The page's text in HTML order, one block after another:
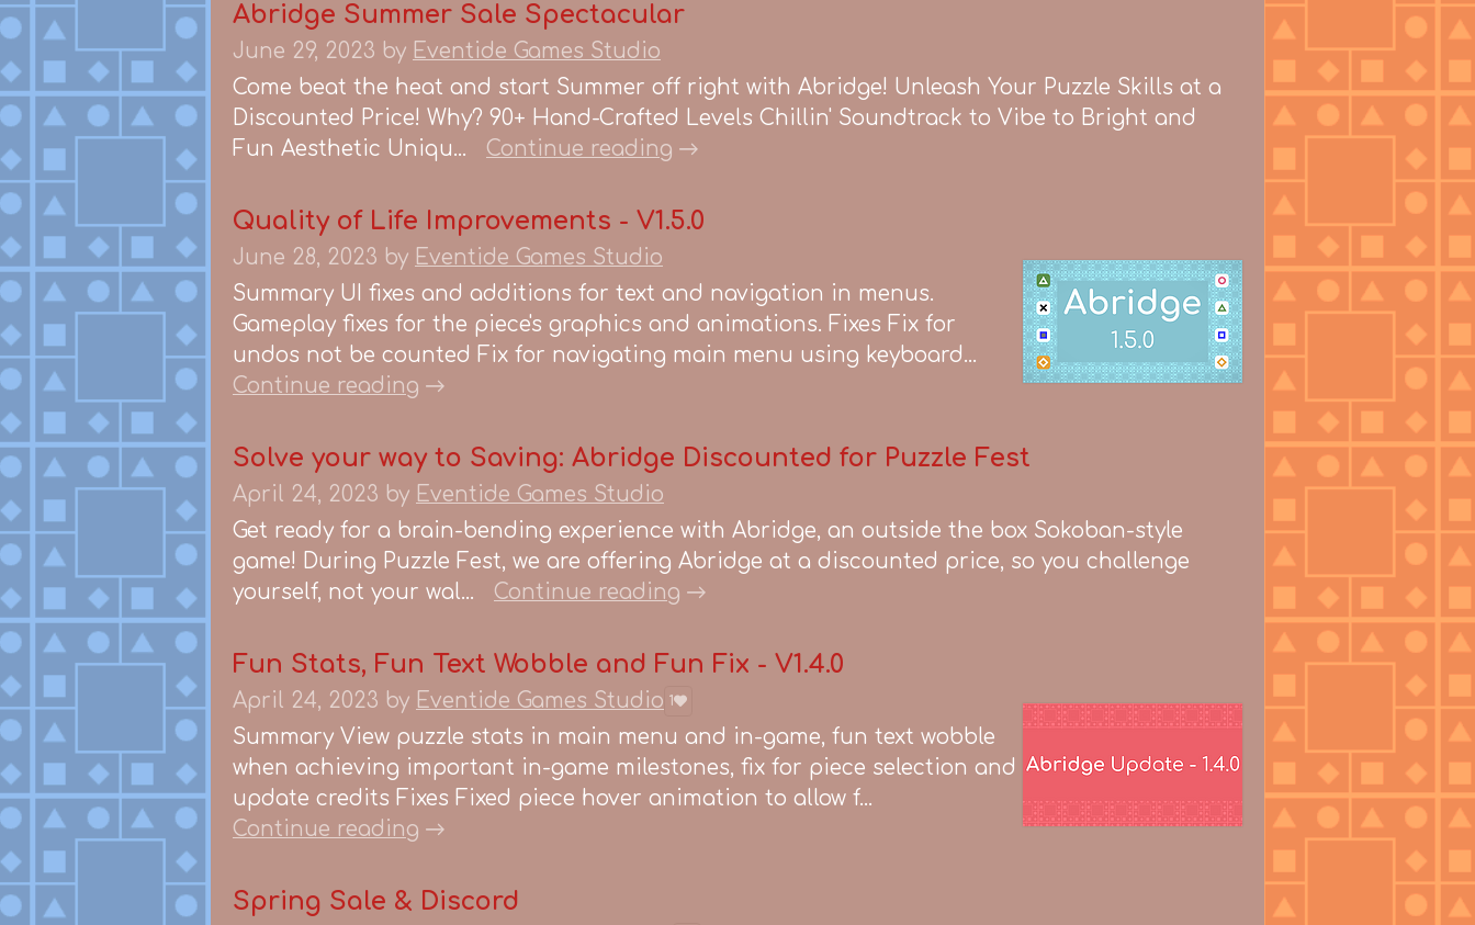
Abridge Summer Sale Spectacular
June 29, 2023 by Eventide Games Studio
Come beat the heat and start Summer off right with Abridge! Unleash Your Puzzle Skills at a
Discounted Price! Why? 90+ Hand-Crafted Levels Chillin' Soundtrack to Vibe to Bright and
Fun Aesthetic Uniqu...
Continue reading
Quality of Life Improvements - V1.5.0
June 28, 2023 by Eventide Games Studio
Summary UI fixes and additions for text and navigation in menus.
Gameplay fixes for the piece's graphics and animations. Fixes Fix for
undos not be counted Fix for navigating main menu using keyboard...
Continue reading
Solve your way to Saving: Abridge Discounted for Puzzle Fest
April 24, 2023 by Eventide Games Studio
Get ready for a brain-bending experience with Abridge, an outside the box Sokoban-style
game! During Puzzle Fest, we are offering Abridge at a discounted price, so you challenge
yourself, not your wal...
Continue reading
Fun Stats, Fun Text Wobble and Fun Fix - V1.4.0
April 24, 2023 by Eventide Games Studio 1
Summary View puzzle stats in main menu and in-game, fun text wobble
when achieving important in-game milestones, fix for piece selection and
update credits Fixes Fixed piece hover animation to allow f...
Continue reading
Spring Sale & Discord